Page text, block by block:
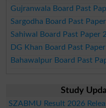
Gujranwala Board Past
Sargodha Board Past
Sahiwal Board Past Paper
DG Khan Board Past
Bahawalpur Board Past
Study
SZABMU Result 2026